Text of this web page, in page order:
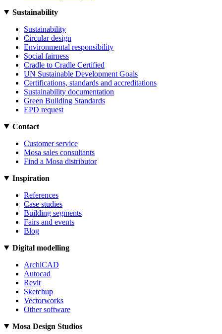
Sustainability
Sustainability
Circular design
Environmental responsibility
Social fairness
Cradle to Cradle Certified
UN Sustainable Development Goals
Certifications, standards and accreditations
Sustainability documentation
Green Building Standards
EPD request
Contact
Customer service
Mosa sales consultants
Find a Mosa distributor
Inspiration
References
Case studies
Building segments
Fairs and events
Blog
Digital modelling
ArchiCAD
Autocad
Revit
Sketchup
Vectorworks
Other software
Mosa Design Studios